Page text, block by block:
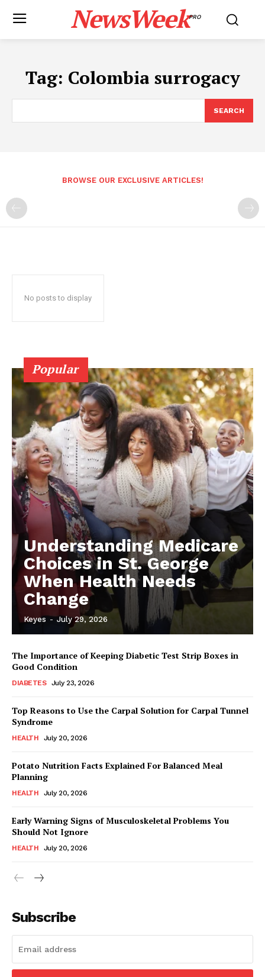
NewsWeekPRO
Tag: Colombia surrogacy
SEARCH
BROWSE OUR EXCLUSIVE ARTICLES!
No posts to display
Popular
Understanding Medicare
Choices in St. George
When Health Needs
Change
Keyes - July 29, 2026
The Importance of Keeping Diabetic Test Strip Boxes in
Good Condition
DIABETES July 23, 2026
Top Reasons to Use the Carpal Solution for Carpal Tunnel
Syndrome
HEALTH July 20, 2026
Potato Nutrition Facts Explained For Balanced Meal
Planning
HEALTH July 20, 2026
Early Warning Signs of Musculoskeletal Problems You
Should Not Ignore
HEALTH July 20, 2026
Subscribe